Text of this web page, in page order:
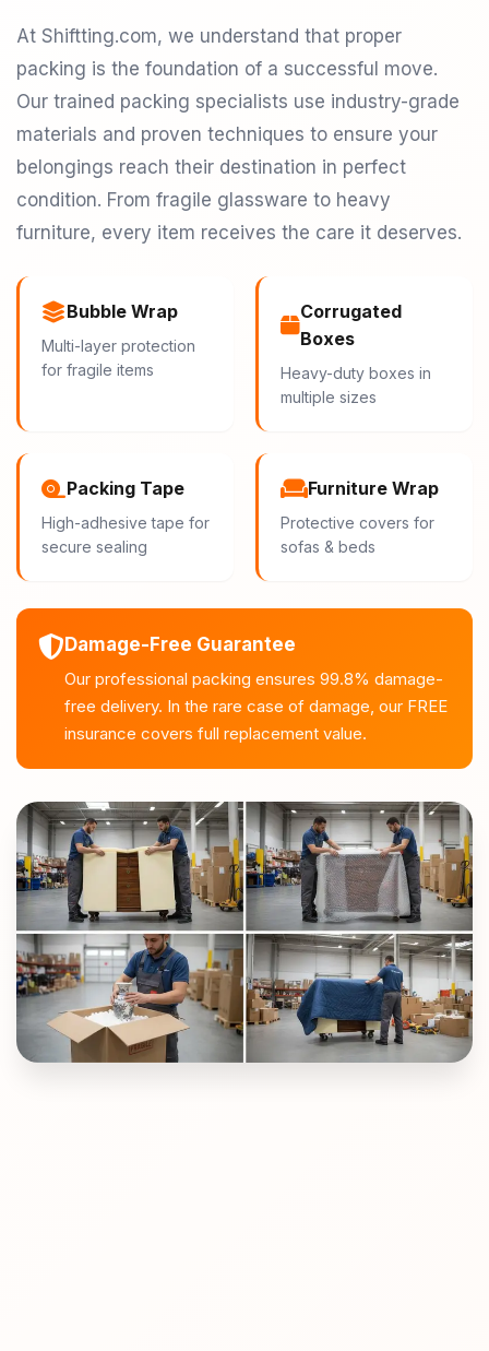
At Shiftting.com, we understand that proper
packing is the foundation of a successful move.
Our trained packing specialists use industry-grade
materials and proven techniques to ensure your
belongings reach their destination in perfect
condition. From fragile glassware to heavy
furniture, every item receives the care it deserves.
Bubble Wrap
Multi-layer protection
for fragile items
Corrugated
Boxes
Heavy-duty boxes in
multiple sizes
Packing Tape
High-adhesive tape for
secure sealing
Furniture Wrap
Protective covers for
sofas & beds
Damage-Free Guarantee
Our professional packing ensures 99.8% damage-
free delivery. In the rare case of damage, our FREE
insurance covers full replacement value.